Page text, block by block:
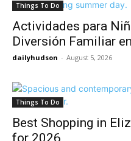
Things To Do
Actividades para
Diversión Familiar
dailyhudson - August 5, 2026
Things To Do
Best Shopping in
for 2026